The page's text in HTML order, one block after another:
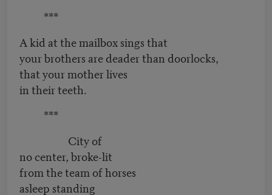
***
A kid at the mailbox sings that
your brothers are deader than doorlocks,
that your mother lives
in their teeth.
***
City of
no center, broke-lit
from the team of horses
asleep standing